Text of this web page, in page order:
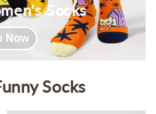
Socks
Now
Socks